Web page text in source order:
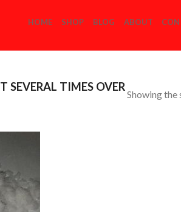
HOME SHOP BLOG ABOUT
SEVERAL TIMES OVER
Showing the
Add to
Wishlist